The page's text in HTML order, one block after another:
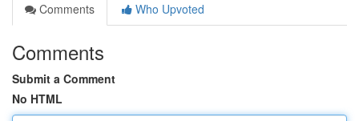
Comments
Who Upvoted
Comments
Submit a Comment
No HTML